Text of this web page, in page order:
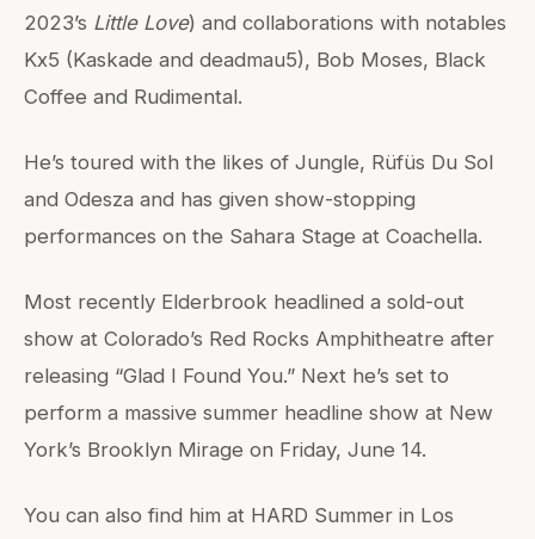
2023’s Little Love) and collaborations with notables
Kx5 (Kaskade and deadmau5), Bob Moses, Black
Coffee and Rudimental.
He’s toured with the likes of Jungle, Rüfüs Du Sol
and Odesza and has given show-stopping
performances on the Sahara Stage at Coachella.
Most recently Elderbrook headlined a sold-out
show at Colorado’s Red Rocks Amphitheatre after
releasing “Glad I Found You.” Next he’s set to
perform a massive summer headline show at New
York’s Brooklyn Mirage on Friday, June 14.
You can also find him at HARD Summer in Los